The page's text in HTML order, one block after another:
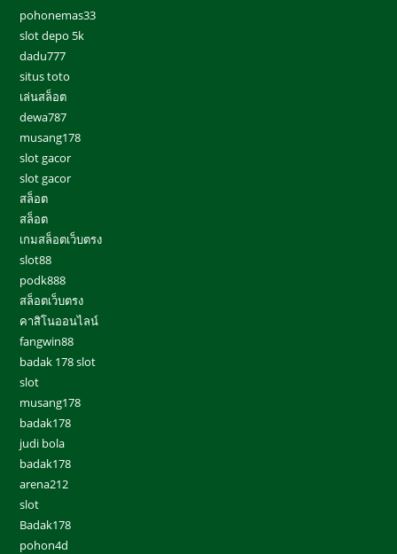
pohonemas33
slot depo 5k
dadu777
situs toto
เล่นสล็อต
dewa787
musang178
slot gacor
slot gacor
สล็อต
สล็อต
เกมสล็อตเว็บตรง
slot88
podk888
สล็อตเว็บตรง
คาสิโนออนไลน์
fangwin88
badak 178 slot
slot
musang178
badak178
judi bola
badak178
arena212
slot
Badak178
pohon4d